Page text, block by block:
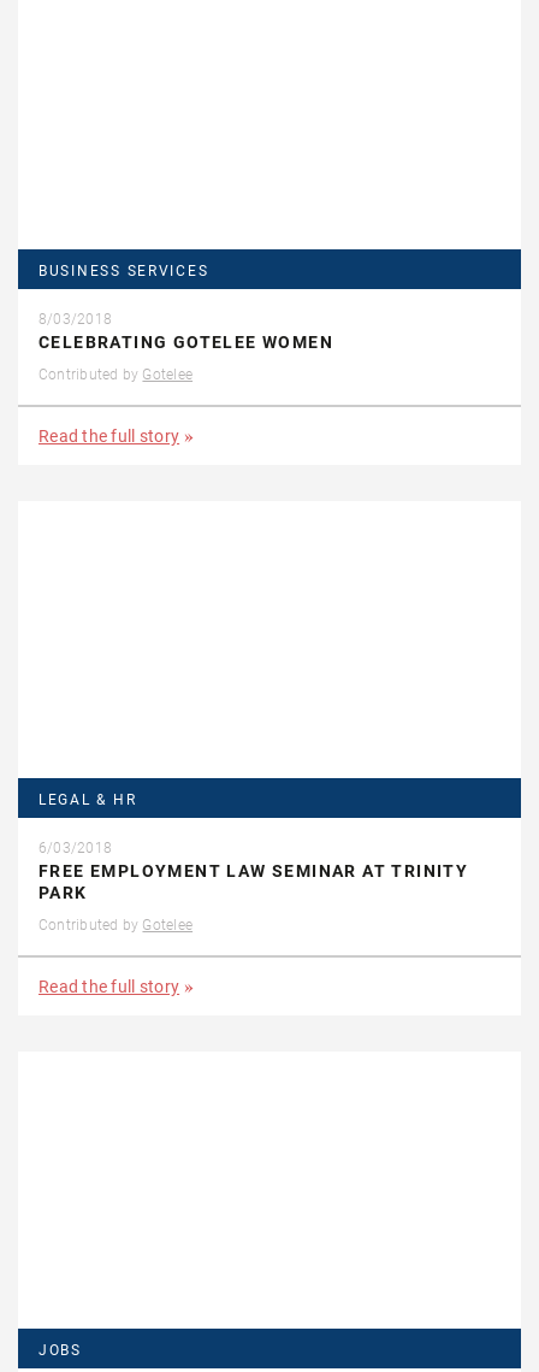
BUSINESS SERVICES
8/03/2018
CELEBRATING GOTELEE WOMEN
Contributed by Gotelee
Read the full story
LEGAL & HR
6/03/2018
FREE EMPLOYMENT LAW SEMINAR AT TRINITY
PARK
Contributed by Gotelee
Read the full story
JOBS